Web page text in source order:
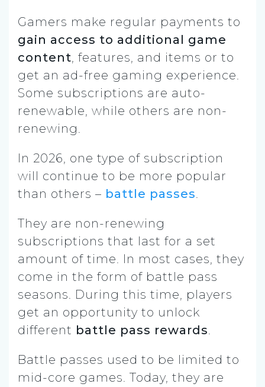
Gamers make regular payments to
gain access to additional game
content , features, and items or to
get an ad-free gaming experience.
Some subscriptions are auto-
renewable, while others are non-
renewing.
In 2026, one type of subscription
will continue to be more popular
than others – battle passes
They are non-renewing
subscriptions that last for a set
amount of time. In most cases, they
come in the form of battle pass
seasons. During this time, players
get an opportunity to unlock
different battle pass rewards
Battle passes used to be limited to
mid-core games. Today, they are